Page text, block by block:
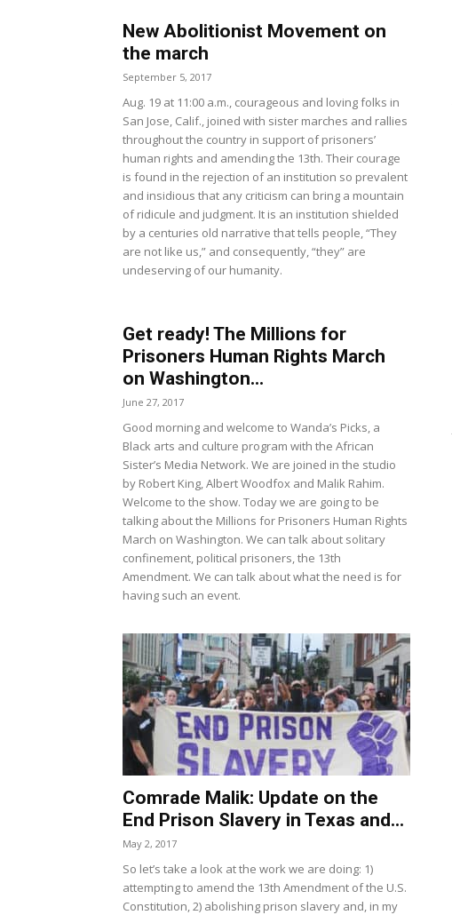
New Abolitionist Movement on
the march
September 5, 2017
Aug. 19 at 11:00 a.m., courageous and loving folks in
San Jose, Calif., joined with sister marches and rallies
throughout the country in support of prisoners’
human rights and amending the 13th. Their courage
is found in the rejection of an institution so prevalent
and insidious that any criticism can bring a mountain
of ridicule and judgment. It is an institution shielded
by a centuries old narrative that tells people, “They
are not like us,” and consequently, “they” are
undeserving of our humanity.
Get ready! The Millions for
Prisoners Human Rights March
on Washington...
June 27, 2017
Good morning and welcome to Wanda’s Picks, a
Black arts and culture program with the African
Sister’s Media Network. We are joined in the studio
by Robert King, Albert Woodfox and Malik Rahim.
Welcome to the show. Today we are going to be
talking about the Millions for Prisoners Human Rights
March on Washington. We can talk about solitary
confinement, political prisoners, the 13th
Amendment. We can talk about what the need is for
having such an event.
Comrade Malik: Update on the
End Prison Slavery in Texas and...
May 2, 2017
So let’s take a look at the work we are doing: 1)
attempting to amend the 13th Amendment of the U.S.
Constitution, 2) abolishing prison slavery and, in my